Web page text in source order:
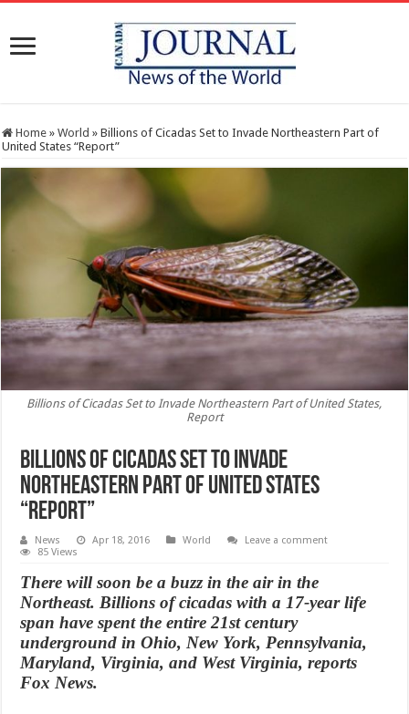
Home » World » Billions of Cicadas Set to Invade Northeastern Part of
United States “Report”
Billions of Cicadas Set to Invade Northeastern Part of United States,
Report
Billions of Cicadas Set to Invade
Northeastern Part of United States
“Report”
News Apr 18, 2016 World
Leave a comment
85 Views
There will soon be a buzz in the air in the
Northeast. Billions of cicadas with a 17-year life
span have spent the entire 21st century
underground in Ohio, New York, Pennsylvania,
Maryland, Virginia, and West Virginia, reports
Fox News.